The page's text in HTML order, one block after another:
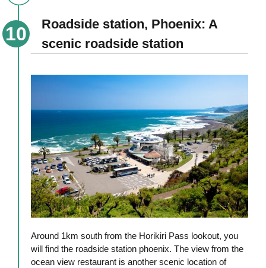
Roadside station, Phoenix: A
scenic roadside station
Around 1km south from the Horikiri Pass lookout, you
will find the roadside station phoenix. The view from the
ocean view restaurant is another scenic location of